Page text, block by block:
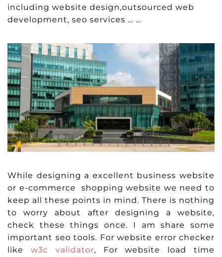
including website design,outsourced web
development, seo services … …
While designing a excellent business website
or e-commerce shopping website we need to
keep all these points in mind. There is nothing
to worry about after designing a website,
check these things once. I am share some
important seo tools. For website error checker
like w3c validator, For website load time